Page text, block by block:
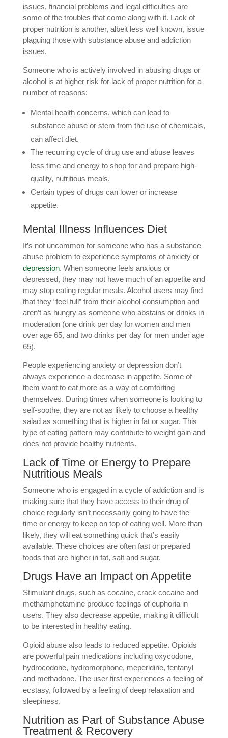
issues, financial problems and legal difficulties are
some of the troubles that come along with it. Lack of
proper nutrition is another, albeit less well known, issue
plaguing those with substance abuse and addiction
issues.
Someone who is actively involved in abusing drugs or
alcohol is at higher risk for lack of proper nutrition for a
number of reasons:
Mental health concerns, which can lead to
substance abuse or stem from the use of chemicals,
can affect diet.
The recurring cycle of drug use and abuse leaves
less time and energy to shop for and prepare high-
quality, nutritious meals.
Certain types of drugs can lower or increase
appetite.
Mental Illness Influences Diet
It’s not uncommon for someone who has a substance
abuse problem to experience symptoms of anxiety or
depression. When someone feels anxious or
depressed, they may not have much of an appetite and
may stop eating regular meals. Alcohol users may find
that they “feel full” from their alcohol consumption and
aren’t as hungry as someone who abstains or drinks in
moderation (one drink per day for women and men
over age 65, and two drinks per day for men under age
65).
People experiencing anxiety or depression don’t
always experience a decrease in appetite. Some of
them want to eat more as a way of comforting
themselves. During times when someone is looking to
self-soothe, they are not as likely to choose a healthy
salad as something that is higher in fat or sugar. This
type of eating pattern may contribute to weight gain and
does not provide healthy nutrients.
Lack of Time or Energy to Prepare
Nutritious Meals
Someone who is engaged in a cycle of addiction and is
making sure that they have access to their drug of
choice regularly isn’t necessarily going to have the
time or energy to keep on top of eating well. More than
likely, they will eat something quick that’s easily
available. These choices are often fast or prepared
foods that are higher in fat, salt and sugar.
Drugs Have an Impact on Appetite
Stimulant drugs, such as cocaine, crack cocaine and
methamphetamine produce feelings of euphoria in
users. They also decrease appetite, making it difficult
to be interested in healthy eating.
Opioid abuse also leads to reduced appetite. Opioids
are powerful pain medications including oxycodone,
hydrocodone, hydromorphone, meperidine, fentanyl
and methadone. The user first experiences a feeling of
ecstasy, followed by a feeling of deep relaxation and
sleepiness.
Nutrition as Part of Substance Abuse
Treatment & Recovery